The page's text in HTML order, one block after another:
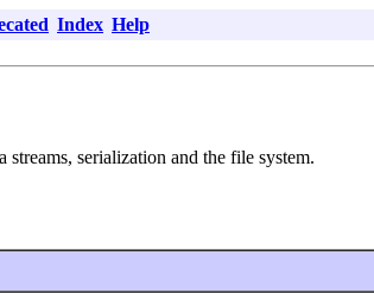
Index Help
serialization and the file system.